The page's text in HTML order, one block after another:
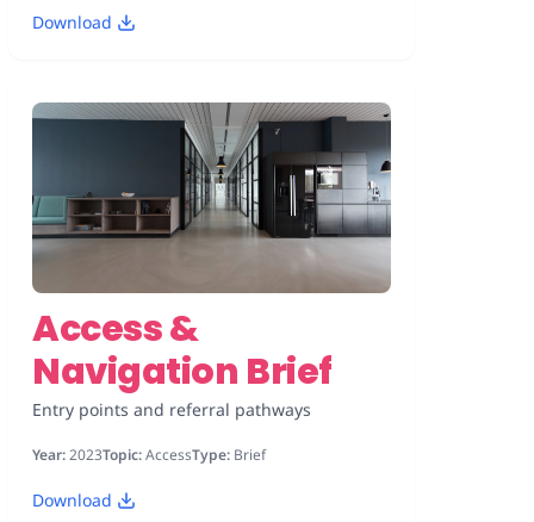
Download
Access &
Navigation Brief
Entry points and referral pathways
Year:2023Topic:AccessType: Brief
Download